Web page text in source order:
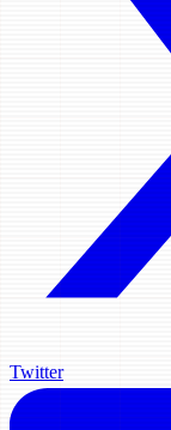
Twitter